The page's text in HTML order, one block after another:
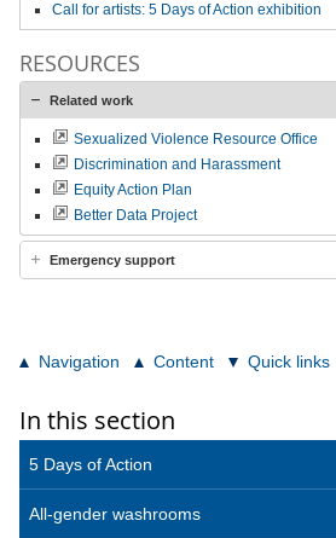
Call for artists: 5 Days of Action exhibition
RESOURCES
Related work
Sexualized Violence Resource Office
Discrimination and Harassment
Equity Action Plan
Better Data Project
Emergency support
Navigation Content Quick links
In this section
5 Days of Action
All-gender washrooms